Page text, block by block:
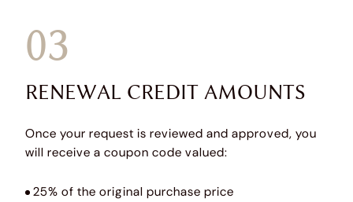
03
RENEWAL CREDIT AMOUNTS
Once your request is reviewed and approved, you
will receive a coupon code valued:
25% of the original purchase price